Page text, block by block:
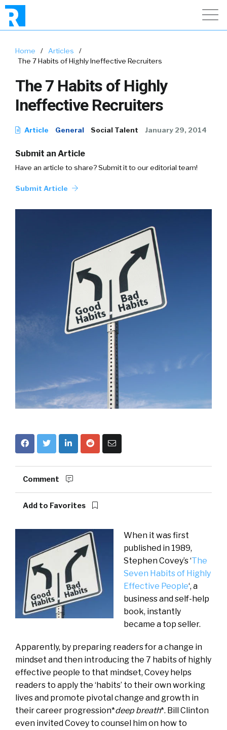
Home / Articles
/
The 7 Habits of Highly Ineffective Recruiters
The 7 Habits of Highly
Ineffective Recruiters
Article General Social Talent January 29, 2014
Submit an Article
Have an article to share? Submit it to our editorial team!
Submit Article
Comment
Add to Favorites
When it was first
published in 1989,
Stephen Covey’s ‘The
Seven Habits of Highly
Effective People‘, a
business and self-help
book, instantly
became a top seller.
Apparently, by preparing readers for a change in
mindset and then introducing the 7 habits of highly
effective people to that mindset, Covey helps
readers to apply the ‘habits’ to their own working
lives and promote pivotal change and growth in
their career progression*deep breath*. Bill Clinton
even invited Covey to counsel him on how to